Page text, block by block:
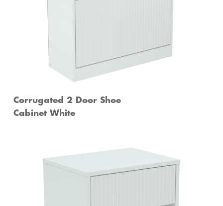
Corrugated 2 Door Shoe
Cabinet White